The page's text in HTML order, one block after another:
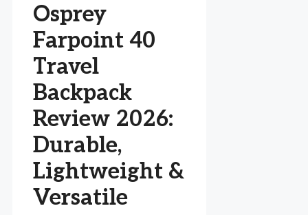
Osprey
Farpoint 40
Travel
Backpack
Review 2026:
Durable,
Lightweight &
Versatile